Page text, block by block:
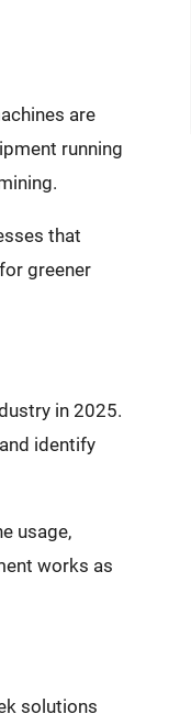
are
running
that
greener
in 2025.
identify
usage,
works as
solutions